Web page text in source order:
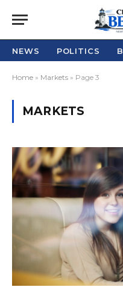
NEWS POLITICS
Home » Markets » Page 3
MARKETS